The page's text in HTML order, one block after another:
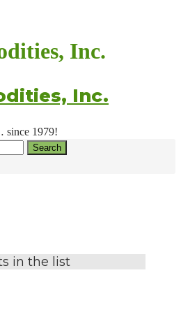
Inc.
Inc.
since 1979!
Search
in the list